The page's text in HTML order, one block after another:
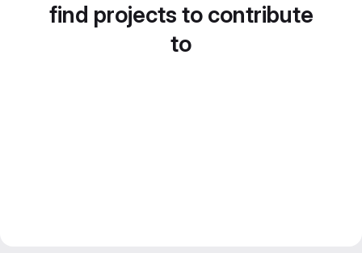
find projects to contribute
to